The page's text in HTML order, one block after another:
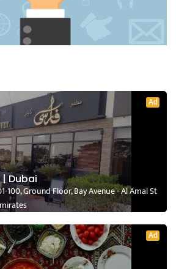
Ad
Dubai
100, Ground Floor, Bay Avenue - Al Amal St
Ad